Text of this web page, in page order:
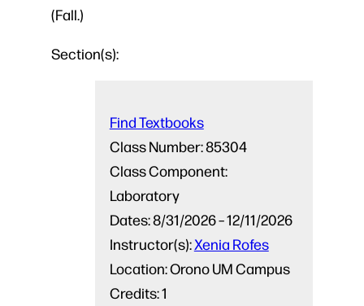
(Fall.)
Section(s):
Class Number:85304
Credits:1
Class Component:
Laboratory
Dates:8/31/2026 – 12/11/2026
Instructor(s):Xenia Rofes
Location:Orono UM Campus
Find Textbooks